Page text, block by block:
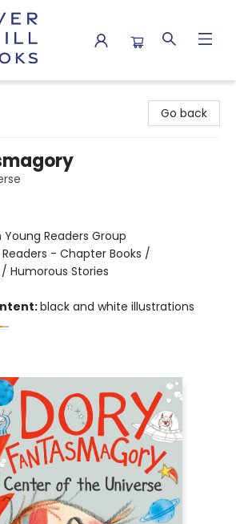
Go back
Young Readers Group
Readers - Chapter Books /
Humorous Stories
black and white illustrations